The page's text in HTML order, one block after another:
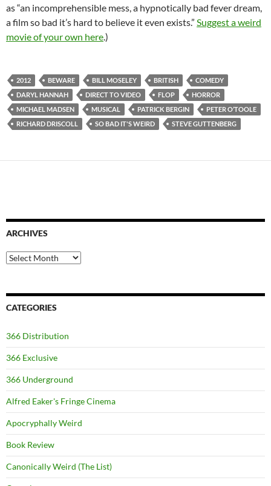
as “an incomprehensible mess, a hypnotically bad fever dream,
a film so bad it’s hard to believe it even exists.” Suggest a weird
movie of your own here.)
2012 BEWARE BILL MOSELEY BRITISH
COMEDY
DARYL HANNAH
DIRECT TO VIDEO FLOP
HORROR
MICHAEL MADSEN
MUSICAL PATRICK BERGIN
PETER O’TOOLE
RICHARD DRISCOLL
SO BAD IT'S WEIRD STEVE GUTTENBERG
ARCHIVES
Archives
CATEGORIES
366 Distribution
366 Exclusive
366 Underground
Alfred Eaker's Fringe Cinema
Apocryphally Weird
Book Review
Canonically Weird (The List)